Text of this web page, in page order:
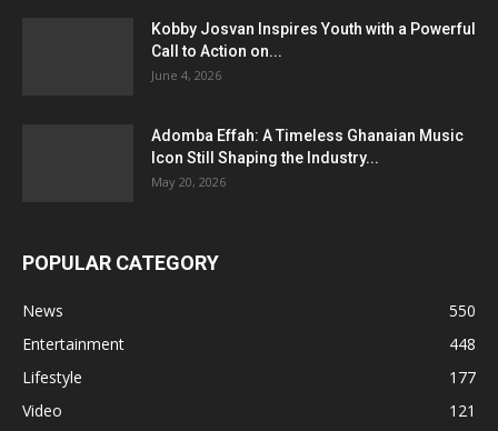
Kobby Josvan Inspires Youth with a Powerful
Call to Action on...
June 4, 2026
Adomba Effah: A Timeless Ghanaian Music
Icon Still Shaping the Industry...
May 20, 2026
POPULAR CATEGORY
News
550
Entertainment
448
Lifestyle
177
Video
121